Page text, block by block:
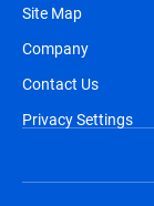
Site Map
Company
Contact Us
Privacy Settings